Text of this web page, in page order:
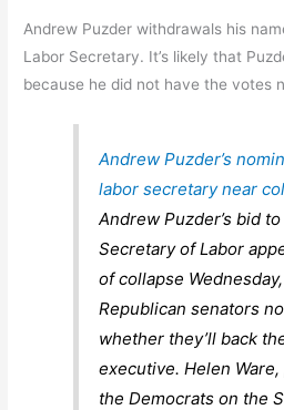
Andrew Puzder withdrawals his
Labor Secretary. It’s likely that
because he did not have the votes
Andrew Puzder’s
labor secretary near
Andrew Puzder’s bid
Secretary of Labor
of collapse
Republican senators
whether they’ll back
executive. Helen
the Democrats on the